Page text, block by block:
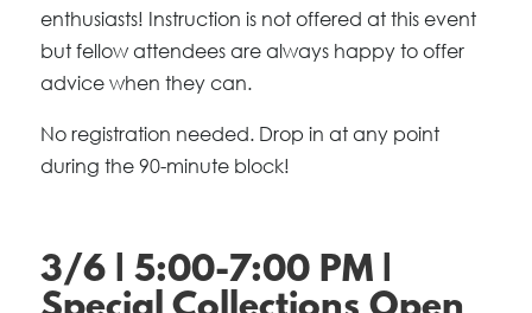
enthusiasts! Instruction is not offered at this event
but fellow attendees are always happy to offer
advice when they can.
No registration needed. Drop in at any point
during the 90-minute block!
3/6 | 5:00-7:00 PM |